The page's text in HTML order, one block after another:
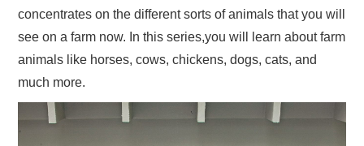
concentrates on the different sorts of animals that you will
see on a farm now. In this series,you will learn about farm
animals like horses, cows, chickens, dogs, cats, and
much more.